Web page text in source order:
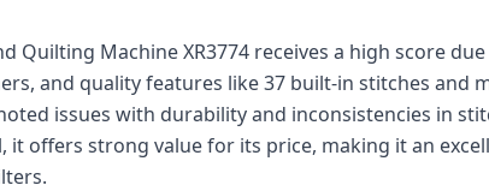
Quilting Machine XR3774 receives a high score
and quality features like 37 built-in stitches and
issues with durability and inconsistencies in
it offers strong value for its price, making it an